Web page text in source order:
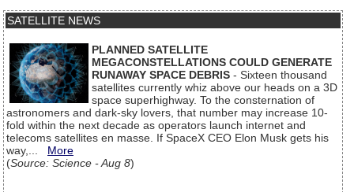
SATELLITE NEWS
PLANNED SATELLITE
MEGACONSTELLATIONS COULD GENERATE
RUNAWAY SPACE DEBRIS - Sixteen thousand
satellites currently whiz above our heads on a 3D
space superhighway. To the consternation of
astronomers and dark-sky lovers, that number may increase 10-
fold within the next decade as operators launch internet and
telecoms satellites en masse. If SpaceX CEO Elon Musk gets his
way,... More
(Source: Science - Aug 8)